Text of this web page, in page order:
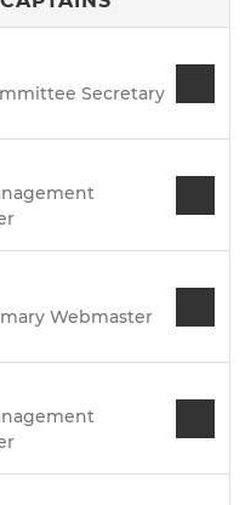
Secretary
Webmaster